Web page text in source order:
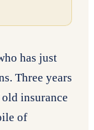
has just
Three years
insurance
of